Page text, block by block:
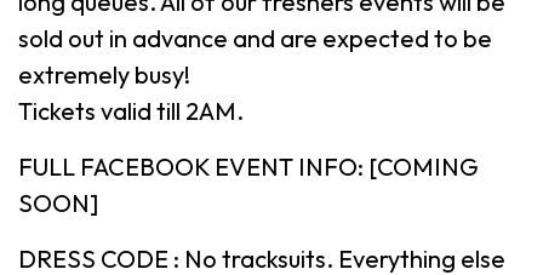
sold out in advance and are expected to be
extremely busy!
Tickets valid till 2AM.
FULL FACEBOOK EVENT INFO: [COMING
SOON]
DRESS CODE : No tracksuits. Everything else